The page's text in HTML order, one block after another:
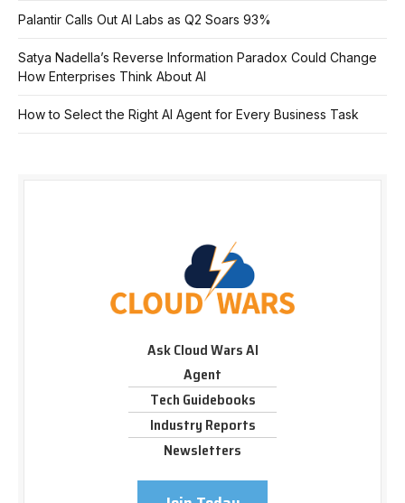
Palantir Calls Out AI Labs as Q2 Soars 93%
Satya Nadella’s Reverse Information Paradox Could Change
How Enterprises Think About AI
How to Select the Right AI Agent for Every Business Task
Ask Cloud Wars AI
Agent
Tech Guidebooks
Industry Reports
Newsletters